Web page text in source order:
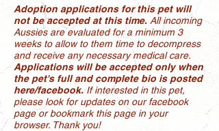
Adoption applications for this pet will
not be accepted at this time. All incoming
Aussies are evaluated for a minimum 3
weeks to allow to them time to decompress
and receive any necessary medical care.
Applications will be accepted only when
the pet's full and complete bio is posted
here/facebook. If interested in this pet,
please look for updates on our facebook
page or bookmark this page in your
browser. Thank you!